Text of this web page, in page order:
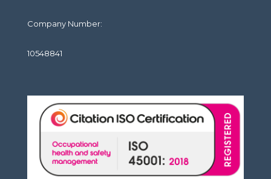
Company Number:
10548841